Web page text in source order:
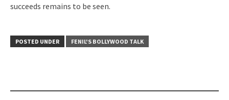
succeeds remains to be seen.
POSTED UNDER FENIL'S BOLLYWOOD TALK